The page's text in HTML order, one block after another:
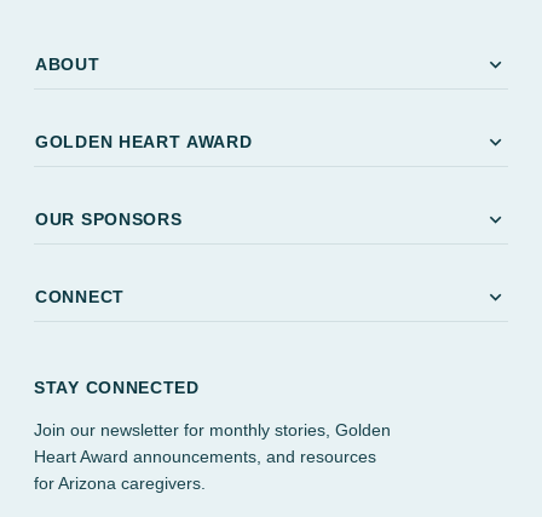
ABOUT expand_more
GOLDEN HEART AWARD expand_more
OUR SPONSORS expand_more
CONNECT expand_more
STAY CONNECTED
Join our newsletter for monthly stories, Golden
Heart Award announcements, and resources
for Arizona caregivers.